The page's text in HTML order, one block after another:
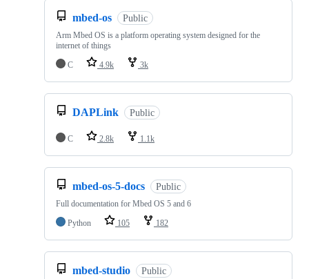
mbed-os Public
Arm Mbed OS is a platform operating system designed for the
internet of things
C
4.9k 3k
DAPLink Public
C 2.8k 1.1k
mbed-os-5-docs Public
Full documentation for Mbed OS 5 and 6
Python
105 182
mbed-studio Public